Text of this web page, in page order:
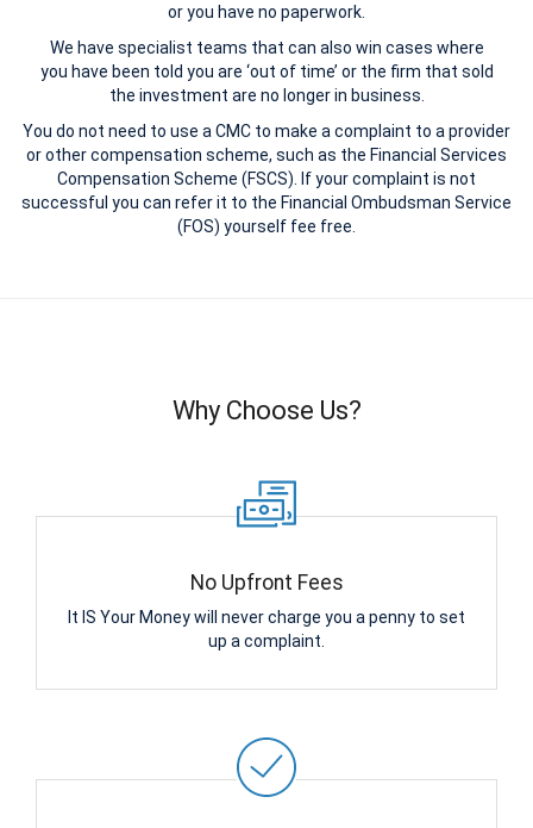
or you have no paperwork.
We have specialist teams that can also win cases where
you have been told you are ‘out of time’ or the firm that sold
the investment are no longer in business.
You do not need to use a CMC to make a complaint to a provider
or other compensation scheme, such as the Financial Services
Compensation Scheme (FSCS). If your complaint is not
successful you can refer it to the Financial Ombudsman Service
(FOS) yourself fee free.
Why Choose Us?
No Upfront Fees
It IS Your Money will never charge you a penny to set
up a complaint.